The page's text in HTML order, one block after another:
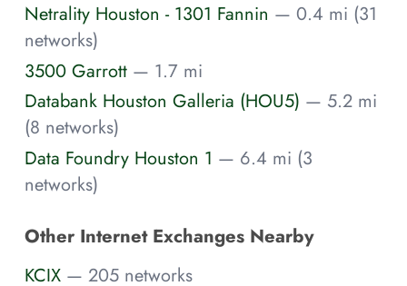
Netrality Houston - 1301 Fannin — 0.4 mi (31
networks)
3500 Garrott — 1.7 mi
Databank Houston Galleria (HOU5) — 5.2 mi
(8 networks)
Data Foundry Houston 1 — 6.4 mi (3
networks)
Other Internet Exchanges Nearby
KCIX — 205 networks